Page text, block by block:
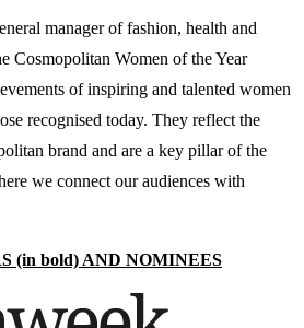
manager of fashion, health and
Cosmopolitan Women of the Year
of inspiring and talented women
recognised today. They reflect the
brand and are a key pillar of the
we connect our audiences with
(in bold) AND NOMINEES